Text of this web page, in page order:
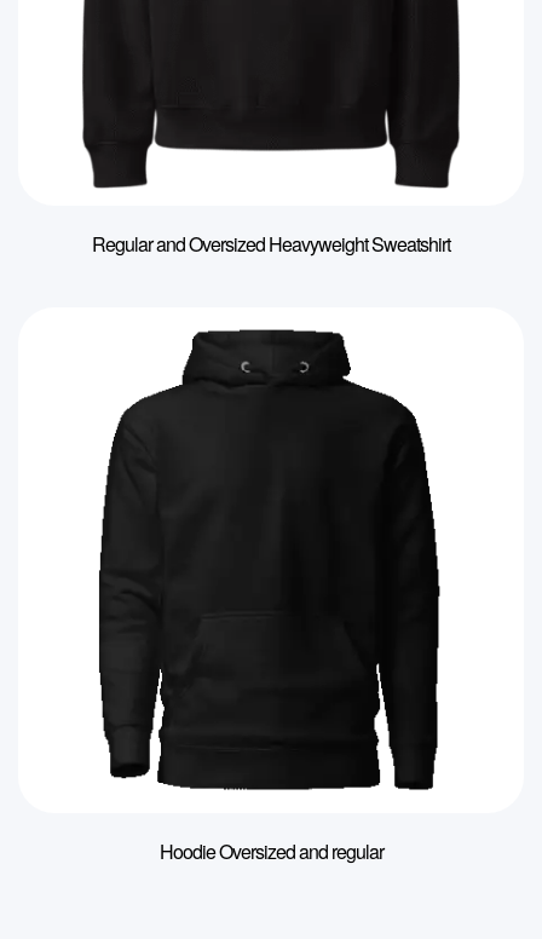
Regular and Oversized Heavyweight Sweatshirt
Hoodie Oversized and regular